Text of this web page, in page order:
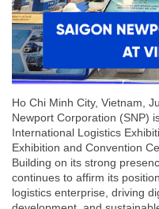
Ho Chi Minh City, Vietnam,
Newport Corporation (SNP)
International Logistics
Exhibition and Convention
Building on its strong
continues to affirm its
logistics enterprise, driving